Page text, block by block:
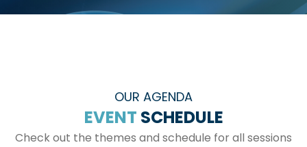
OUR AGENDA
EVENT SCHEDULE
Check out the themes and schedule for all sessions